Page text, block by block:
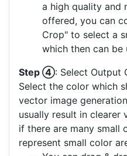
a high quality and
offered, you can
Crop" to select a
which then can be
Step ④: Select Output
Select the color which
vector image
usually result in clearer
if there are many small
represent small color